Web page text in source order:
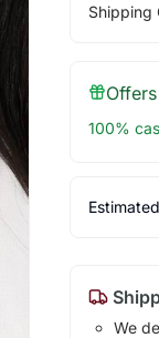
Shipping
Offers
100%
We